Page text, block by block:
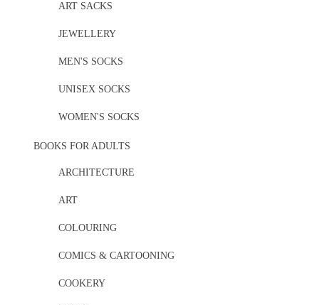
ART SACKS
JEWELLERY
MEN'S SOCKS
UNISEX SOCKS
WOMEN'S SOCKS
BOOKS FOR ADULTS
ARCHITECTURE
ART
COLOURING
COMICS & CARTOONING
COOKERY